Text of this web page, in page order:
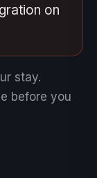
on
stay.
before you